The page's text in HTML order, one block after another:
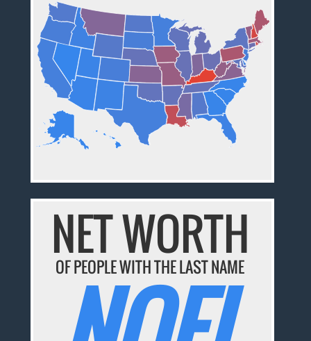
NET WORTH
OF PEOPLE WITH THE LAST NAME